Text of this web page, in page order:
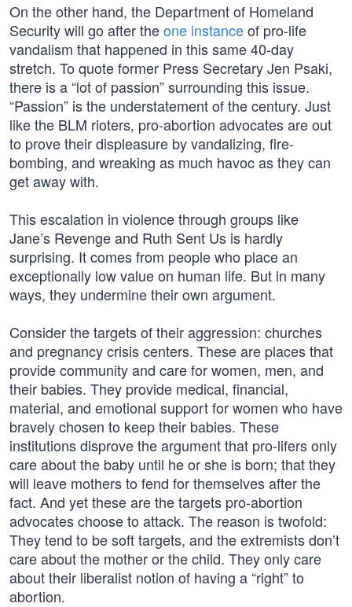
On the other hand, the Department of Homeland
Security will go after theone instanceof pro-life
vandalism that happened in this same 40-day
stretch. To quote former Press Secretary Jen Psaki,
there is a “lot of passion” surrounding this issue.
“Passion” is the understatement of the century. Just
like the BLM rioters, pro-abortion advocates are out
to prove their displeasure by vandalizing, fire-
bombing, and wreaking as much havoc as they can
get away with.
This escalation in violence through groups like
Jane’s Revenge and Ruth Sent Us is hardly
surprising. It comes from people who place an
exceptionally low value on human life. But in many
ways, they undermine their own argument.
Consider the targets of their aggression: churches
and pregnancy crisis centers. These are places that
provide community and care for women, men, and
their babies. They provide medical, financial,
material, and emotional support for women who have
bravely chosen to keep their babies. These
institutions disprove the argument that pro-lifers only
care about the baby until he or she is born; that they
will leave mothers to fend for themselves after the
fact. And yet these are the targets pro-abortion
advocates choose to attack. The reason is twofold:
They tend to be soft targets, and the extremists don’t
care about the mother or the child. They only care
about their liberalist notion of having a “right” to
abortion.